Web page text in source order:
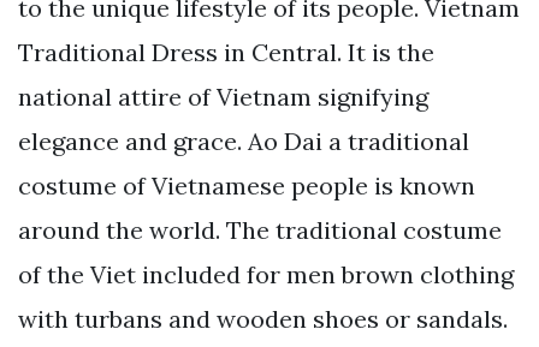
to the unique lifestyle of its people. Vietnam
Traditional Dress in Central. It is the
national attire of Vietnam signifying
elegance and grace. Ao Dai a traditional
costume of Vietnamese people is known
around the world. The traditional costume
of the Viet included for men brown clothing
with turbans and wooden shoes or sandals.